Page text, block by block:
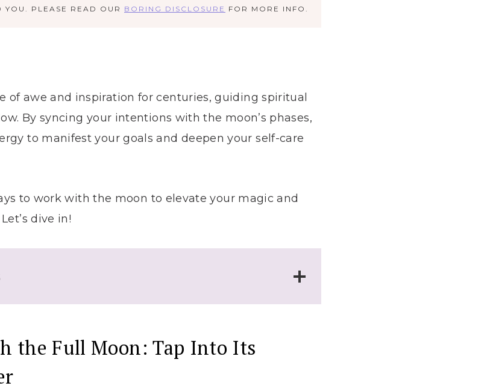
YOU. PLEASE READ OUR BORING DISCLOSURE FOR MORE INFO.
of awe and inspiration for centuries, guiding spiritual
By syncing your intentions with the moon’s phases,
to manifest your goals and deepen your self-care
to work with the moon to elevate your magic and
dive in!
the Full Moon: Tap Into Its